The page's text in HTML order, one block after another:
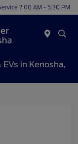
7:00 AM - 5:30 PM
in Kenosha,